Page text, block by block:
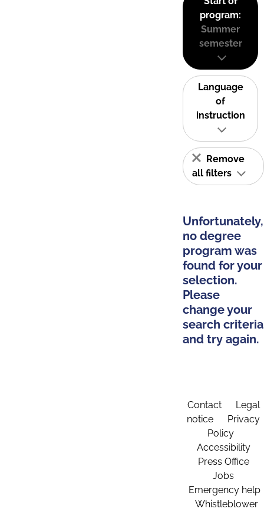
program:
Summer
semester
Language
of
instruction
Remove
all filters
Unfortunately,
no degree
program was
found for your
selection.
Please
change your
search criteria
and try again.
Contact
Legal
notice
Privacy
Policy
Accessibility
Press Office
Jobs
Emergency help
Whistleblower